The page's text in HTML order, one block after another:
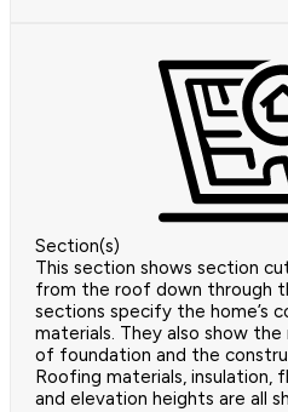
Section(s)
This section shows section
from the roof down through
sections specify the home’s
materials. They also show
of foundation and the
Roofing materials, insulation,
and elevation heights are all